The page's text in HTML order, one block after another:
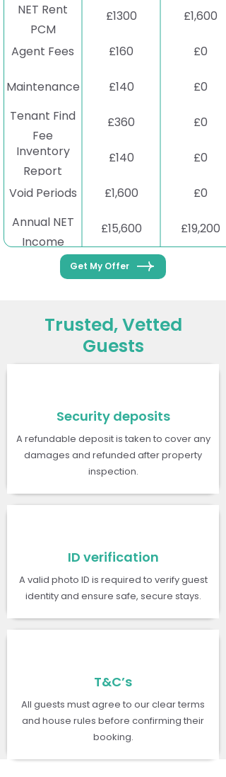
NET Rent
PCM
£1300 £1,600
Agent Fees £160 £0
Maintenance £140
£0
Tenant Find
Fee
£360
£0
Inventory
Report
£140 £0
Void Periods £1,600
£0
Annual NET
Income
£15,600 £19,200
Get My Offer
Trusted, Vetted
Guests
Security deposits
A refundable deposit is taken to cover any
damages and refunded after property
inspection.
ID verification
A valid photo ID is required to verify guest
identity and ensure safe, secure stays.
T&C’s
All guests must agree to our clear terms
and house rules before confirming their
booking.